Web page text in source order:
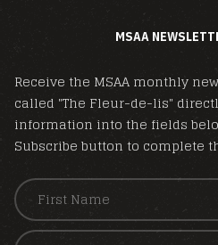
MSAA
Receive the MSAA monthly
called "The Fleur-de-lis"
information into the fields
Subscribe button to complete